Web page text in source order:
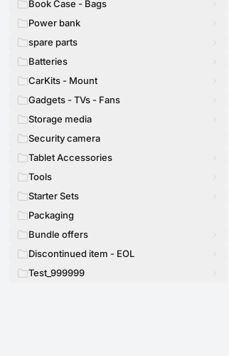
Book Case - Bags
Power bank
spare parts
Batteries
CarKits - Mount
Gadgets - TVs - Fans
Storage media
Security camera
Tablet Accessories
Tools
Starter Sets
Packaging
Bundle offers
Discontinued item - EOL
Test_999999